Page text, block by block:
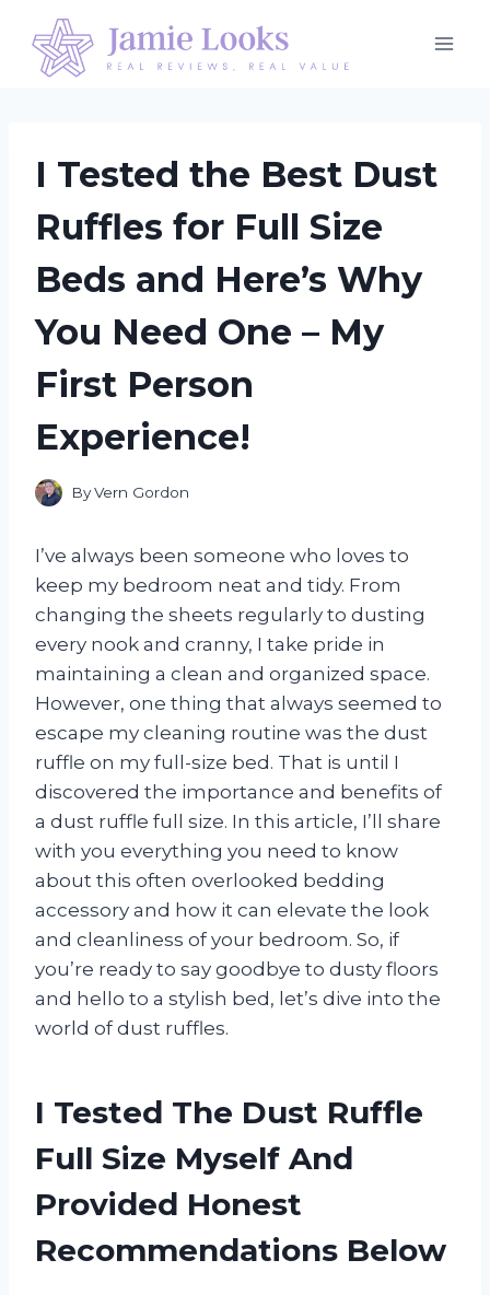
content
I Tested the Best Dust
Ruffles for Full Size
Beds and Here’s Why
You Need One – My
First Person
Experience!
ByVern Gordon
I’ve always been someone who loves to
keep my bedroom neat and tidy. From
changing the sheets regularly to dusting
every nook and cranny, I take pride in
maintaining a clean and organized space.
However, one thing that always seemed to
escape my cleaning routine was the dust
ruffle on my full-size bed. That is until I
discovered the importance and benefits of
a dust ruffle full size. In this article, I’ll share
with you everything you need to know
about this often overlooked bedding
accessory and how it can elevate the look
and cleanliness of your bedroom. So, if
you’re ready to say goodbye to dusty floors
and hello to a stylish bed, let’s dive into the
world of dust ruffles.
I Tested The Dust Ruffle
Full Size Myself And
Provided Honest
Recommendations Below